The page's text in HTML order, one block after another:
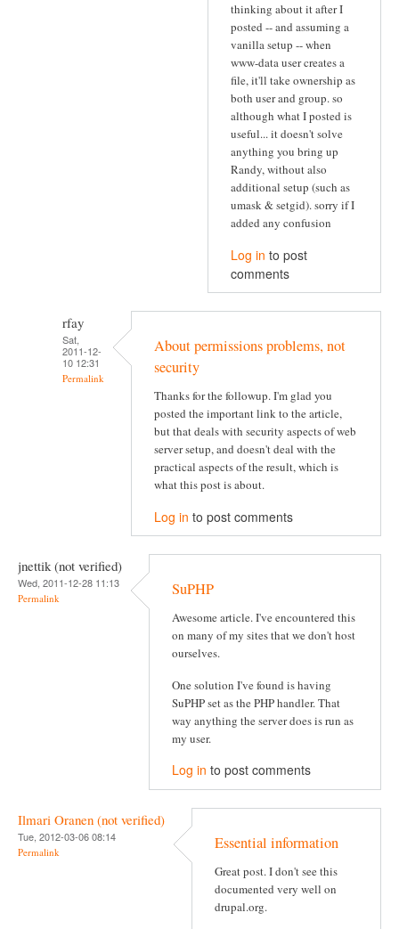
thinking about it after I
posted -- and assuming a
vanilla setup -- when
www-data user creates a
file, it'll take ownership as
both user and group. so
although what I posted is
useful... it doesn't solve
anything you bring up
Randy, without also
additional setup (such as
umask & setgid). sorry if I
added any confusion
Log in to post
comments
rfay
Sat,
2011-12-
10 12:31
Permalink
About permissions problems, not
security
Thanks for the followup. I'm glad you
posted the important link to the article,
but that deals with security aspects of web
server setup, and doesn't deal with the
practical aspects of the result, which is
what this post is about.
Log in to post comments
jnettik (not verified)
Wed, 2011-12-28 11:13
Permalink SuPHP
Awesome article. I've encountered this
on many of my sites that we don't host
ourselves.
One solution I've found is having
SuPHP set as the PHP handler. That
way anything the server does is run as
my user.
Log in to post comments
Ilmari Oranen (not verified)
Tue, 2012-03-06 08:14
Permalink Essential information
Great post. I don't see this
documented very well on
drupal.org.